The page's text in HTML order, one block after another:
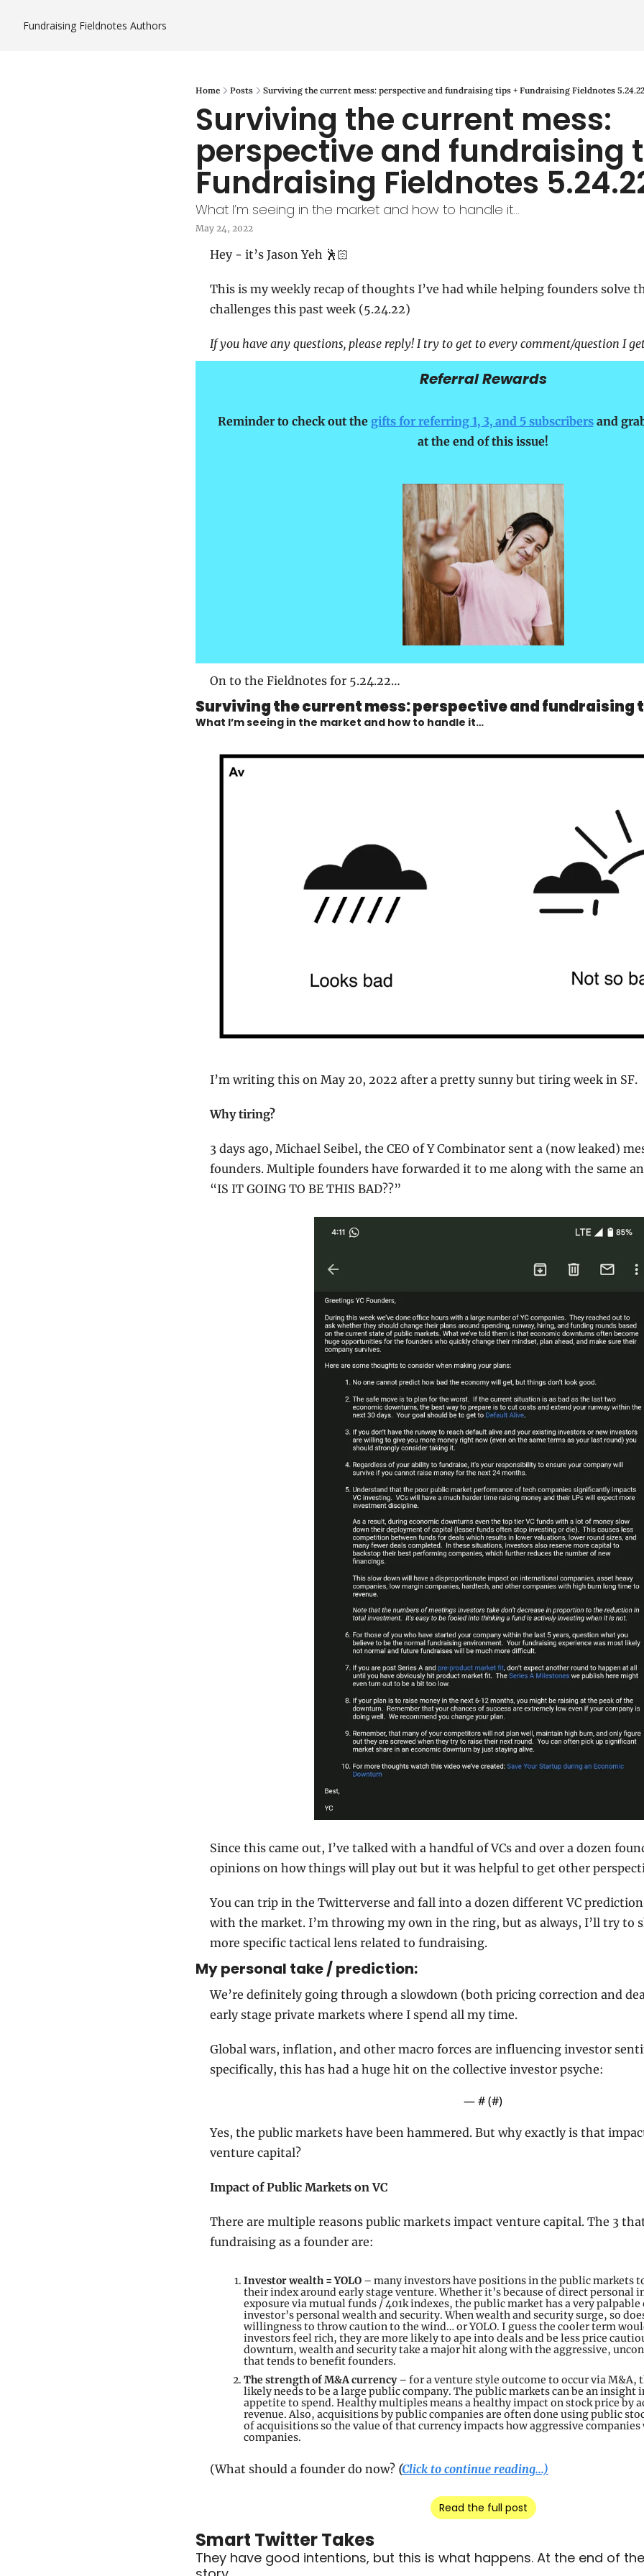
Fundraising Fieldnotes Authors
Home Posts Surviving the current mess: perspective and fundraising tips + Fundraising Fieldnotes 5.24.22
Surviving the current mess:
perspective and fundraising
Fundraising Fieldnotes
What I’m seeing in the market and how to handle it...
May 24, 2022
Hey - it’s Jason Yeh 🕺🏻
This is my weekly recap of thoughts I’ve had while helping founders solve
challenges this past week (5.24.22)
If you have any questions, please reply! I try to get to every comment/question I
Referral Rewards
Reminder to check out the gifts for referring 1, 3, and 5 subscribers and
at the end of this issue!
On to the Fieldnotes for 5.24.22…
Surviving the current mess: perspective and fundraising
What I’m seeing in the market and how to handle it…
I’m writing this on May 20, 2022 after a pretty sunny but tiring week in SF.
Why tiring?
3 days ago, Michael Seibel, the CEO of Y Combinator sent a (now leaked)
founders. Multiple founders have forwarded it to me along with the same
“IS IT GOING TO BE THIS BAD??”
Since this came out, I’ve talked with a handful of VCs and over a dozen
opinions on how things will play out but it was helpful to get other
You can trip in the Twitterverse and fall into a dozen different VC
with the market. I’m throwing my own in the ring, but as always, I’ll try to
more specific tactical lens related to fundraising.
My personal take / prediction:
We’re definitely going through a slowdown (both pricing correction and
early stage private markets where I spend all my time.
Global wars, inflation, and other macro forces are influencing investor
specifically, this has had a huge hit on the collective investor psyche:
— # (#)
Yes, the public markets have been hammered. But why exactly is that
venture capital?
Impact of Public Markets on VC
There are multiple reasons public markets impact venture capital. The 3
fundraising as a founder are:
Investor wealth = YOLO – many investors have positions in the public markets
their index around early stage venture. Whether it’s because of direct personal
exposure via mutual funds / 401k indexes, the public market has a very palpable
investor’s personal wealth and security. When wealth and security surge, so
willingness to throw caution to the wind… or YOLO. I guess the cooler term
investors feel rich, they are more likely to ape into deals and be less price
downturn, wealth and security take a major hit along with the aggressive,
that tends to benefit founders.
The strength of M&A currency – for a venture style outcome to occur via M&A,
likely needs to be a large public company. The public markets can be an insight
appetite to spend. Healthy multiples means a healthy impact on stock price by
revenue. Also, acquisitions by public companies are often done using public
of acquisitions so the value of that currency impacts how aggressive
companies.
(What should a founder do now? (Click to continue reading...)
Read the full post
Smart Twitter Takes
They have good intentions, but this is what happens. At the end of